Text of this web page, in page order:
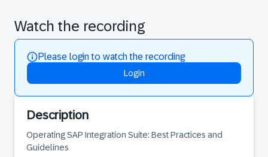
Watch the recording
Please login to watch the recording
Login
Description
Operating SAP Integration Suite: Best Practices and
Guidelines